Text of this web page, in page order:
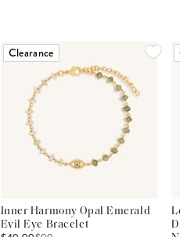
Clearance
Inner Harmony Opal Emerald
Evil Eye Bracelet